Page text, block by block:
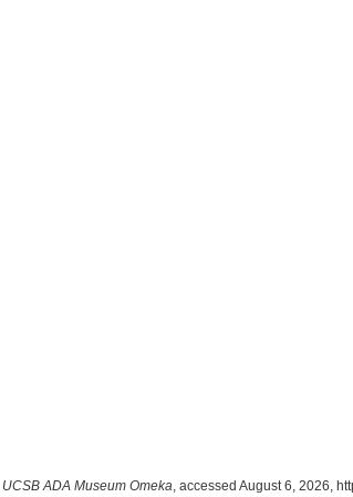
UCSB ADA Museum Omeka, accessed August 6, 2026,